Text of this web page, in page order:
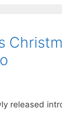
released